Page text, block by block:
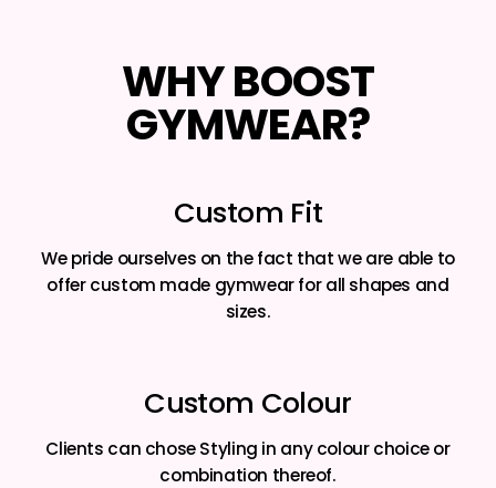
WHY BOOST
GYMWEAR?
Custom Fit
We pride ourselves on the fact that we are able to
offer custom made gymwear for all shapes and
sizes.
Custom Colour
Clients can chose Styling in any colour choice or
combination thereof.